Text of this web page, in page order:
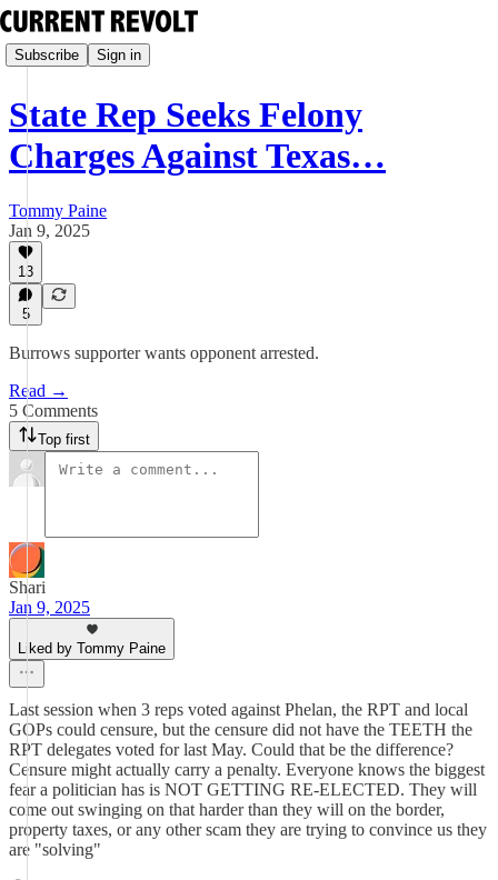
Subscribe Sign in
State Rep Seeks Felony
Charges Against Texas…
Tommy Paine
Jan 9, 2025
13
5
Burrows supporter wants opponent arrested.
Read →
5 Comments
Top first
Shari
Jan 9, 2025
Liked by Tommy Paine
Last session when 3 reps voted against Phelan, the RPT and local
GOPs could censure, but the censure did not have the TEETH the
RPT delegates voted for last May. Could that be the difference?
Censure might actually carry a penalty. Everyone knows the biggest
fear a politician has is NOT GETTING RE-ELECTED. They will
come out swinging on that harder than they will on the border,
property taxes, or any other scam they are trying to convince us they
are "solving"